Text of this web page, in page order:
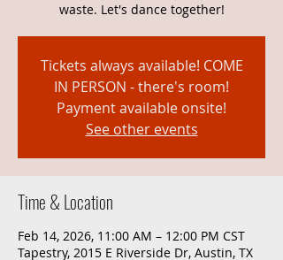
waste. Let's dance together!
Tickets always available! COME
IN PERSON - there's room!
Payment available onsite!
See other events
Time & Location
Feb 14, 2026, 11:00 AM – 12:00 PM CST
Tapestry, 2015 E Riverside Dr, Austin, TX